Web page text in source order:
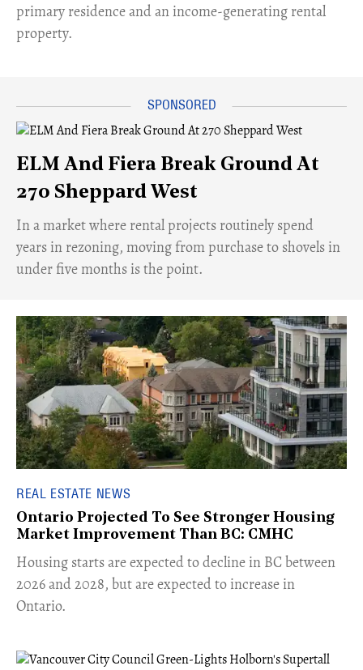
primary residence and an income-generating rental
property.
ELM And Fiera Break Ground At
270 Sheppard West
​In a market where rental projects routinely spend
years in rezoning, moving from purchase to shovels in
under five months is the point.
REAL ESTATE NEWS
Ontario Projected To See Stronger Housing
Market Improvement Than BC: CMHC
​Housing starts are expected to decline in BC between
2026 and 2028, but are expected to increase in
Ontario.